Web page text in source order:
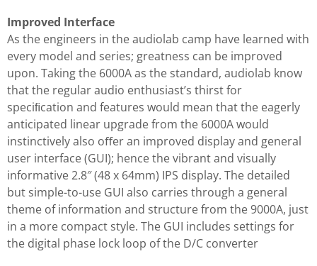
Improved Interface
As the engineers in the audiolab camp have learned with
every model and series; greatness can be improved
upon. Taking the 6000A as the standard, audiolab know
that the regular audio enthusiast’s thirst for
speciﬁcation and features would mean that the eagerly
anticipated linear upgrade from the 6000A would
instinctively also oﬀer an improved display and general
user interface (GUI); hence the vibrant and visually
informative 2.8″ (48 x 64mm) IPS display. The detailed
but simple-to-use GUI also carries through a general
theme of information and structure from the 9000A, just
in a more compact style. The GUI includes settings for
the digital phase lock loop of the D/C converter